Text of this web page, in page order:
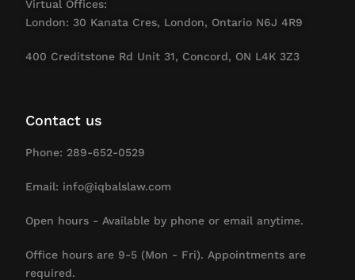
Virtual Offices:
London: 30 Kanata Cres, London, Ontario N6J 4R9
400 Creditstone Rd Unit 31, Concord, ON L4K 3Z3
Contact us
Phone: 289-652-0529
Email: info@iqbalslaw.com
Open hours - Available by phone or email anytime.
Office hours are 9-5 (Mon - Fri). Appointments are
required.